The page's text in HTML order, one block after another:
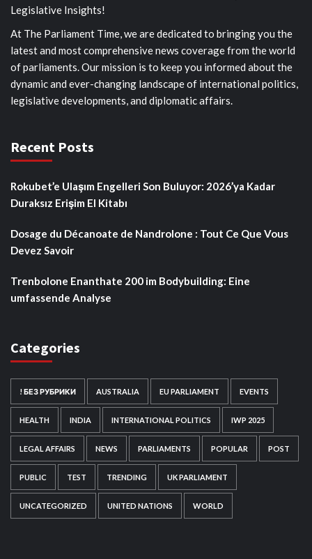
Legislative Insights!
At The Parliament Time, we are dedicated to bringing you the
latest and most comprehensive news coverage from the world
of parliaments. Our mission is to keep you informed about the
dynamic and ever-changing landscape of international politics,
legislative developments, and diplomatic affairs.
Recent Posts
Rokubet’e Ulaşım Engelleri Son Buluyor: 2026’ya Kadar
Duraksız Erişim El Kitabı
Dosage du Décanoate de Nandrolone : Tout Ce Que Vous
Devez Savoir
Trenbolone Enanthate 200 im Bodybuilding: Eine
umfassende Analyse
Categories
! БЕЗ РУБРИКИ AUSTRALIA EU PARLIAMENT EVENTS
HEALTH INDIA INTERNATIONAL POLITICS IWP 2025
LEGAL AFFAIRS NEWS PARLIAMENTS POPULAR POST
PUBLIC TEST TRENDING UK PARLIAMENT
UNCATEGORIZED UNITED NATIONS WORLD